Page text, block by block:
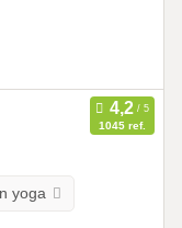
1045 ref.
yoga